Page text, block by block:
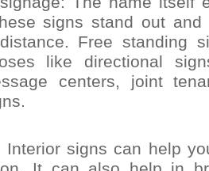
signs stand out
Free standing
like directional
centers, joint
Interior signs can help